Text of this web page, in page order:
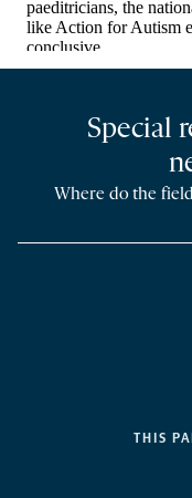
THIS
Special
Where do the